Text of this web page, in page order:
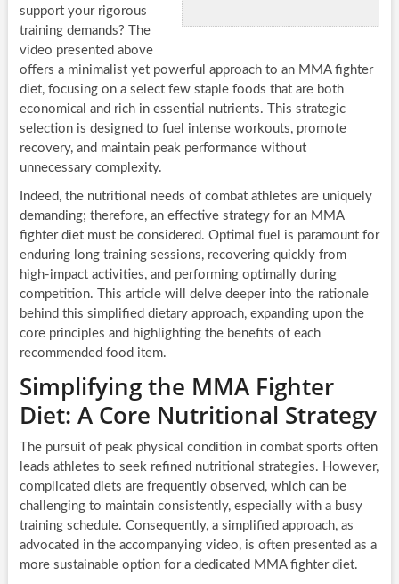
support your rigorous
training demands? The
video presented above
offers a minimalist yet powerful approach to an MMA fighter
diet, focusing on a select few staple foods that are both
economical and rich in essential nutrients. This strategic
selection is designed to fuel intense workouts, promote
recovery, and maintain peak performance without
unnecessary complexity.
Indeed, the nutritional needs of combat athletes are uniquely
demanding; therefore, an effective strategy for an MMA
fighter diet must be considered. Optimal fuel is paramount for
enduring long training sessions, recovering quickly from
high-impact activities, and performing optimally during
competition. This article will delve deeper into the rationale
behind this simplified dietary approach, expanding upon the
core principles and highlighting the benefits of each
recommended food item.
Simplifying the MMA Fighter
Diet: A Core Nutritional Strategy
The pursuit of peak physical condition in combat sports often
leads athletes to seek refined nutritional strategies. However,
complicated diets are frequently observed, which can be
challenging to maintain consistently, especially with a busy
training schedule. Consequently, a simplified approach, as
advocated in the accompanying video, is often presented as a
more sustainable option for a dedicated MMA fighter diet.